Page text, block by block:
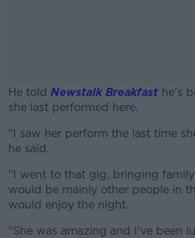
He told Newstalk Breakfast he's
she last performed here.
#AD
"I saw her perform the last time
he said.
"I went to that gig, bringing
would be mainly other people in
would enjoy the night.
"She was amazing and I've been